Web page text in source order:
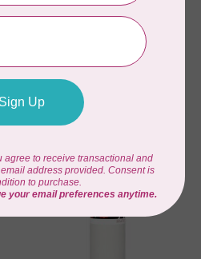
HUSQVARNA VIKING
Tear-a-Way Fast &
Easy Stabilizer 15 in x
C$21.95
Available on backorder